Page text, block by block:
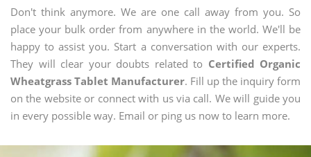
Don't think anymore. We are one call away from you. So
place your bulk order from anywhere in the world. We'll be
happy to assist you. Start a conversation with our experts.
They will clear your doubts related to Certified Organic
Wheatgrass Tablet Manufacturer. Fill up the inquiry form
on the website or connect with us via call. We will guide you
in every possible way. Email or ping us now to learn more.